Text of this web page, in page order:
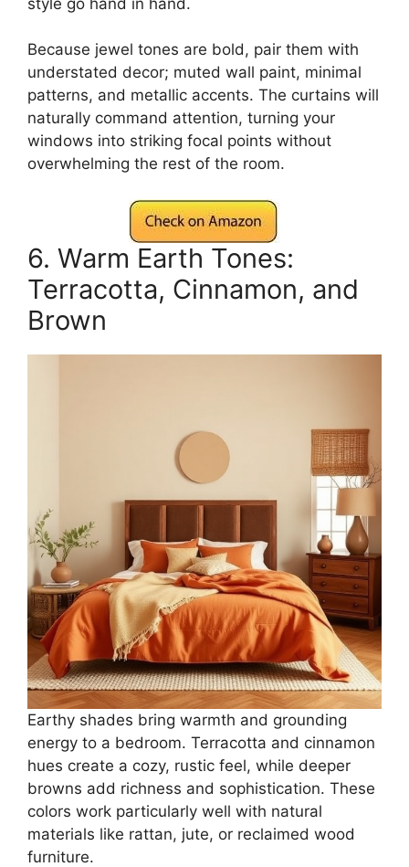
Because jewel tones are bold, pair them with
understated decor; muted wall paint, minimal
patterns, and metallic accents. The curtains will
naturally command attention, turning your
windows into striking focal points without
overwhelming the rest of the room.
6. Warm Earth Tones:
Terracotta, Cinnamon, and
Brown
Earthy shades bring warmth and grounding
energy to a bedroom. Terracotta and cinnamon
hues create a cozy, rustic feel, while deeper
browns add richness and sophistication. These
colors work particularly well with natural
materials like rattan, jute, or reclaimed wood
furniture.